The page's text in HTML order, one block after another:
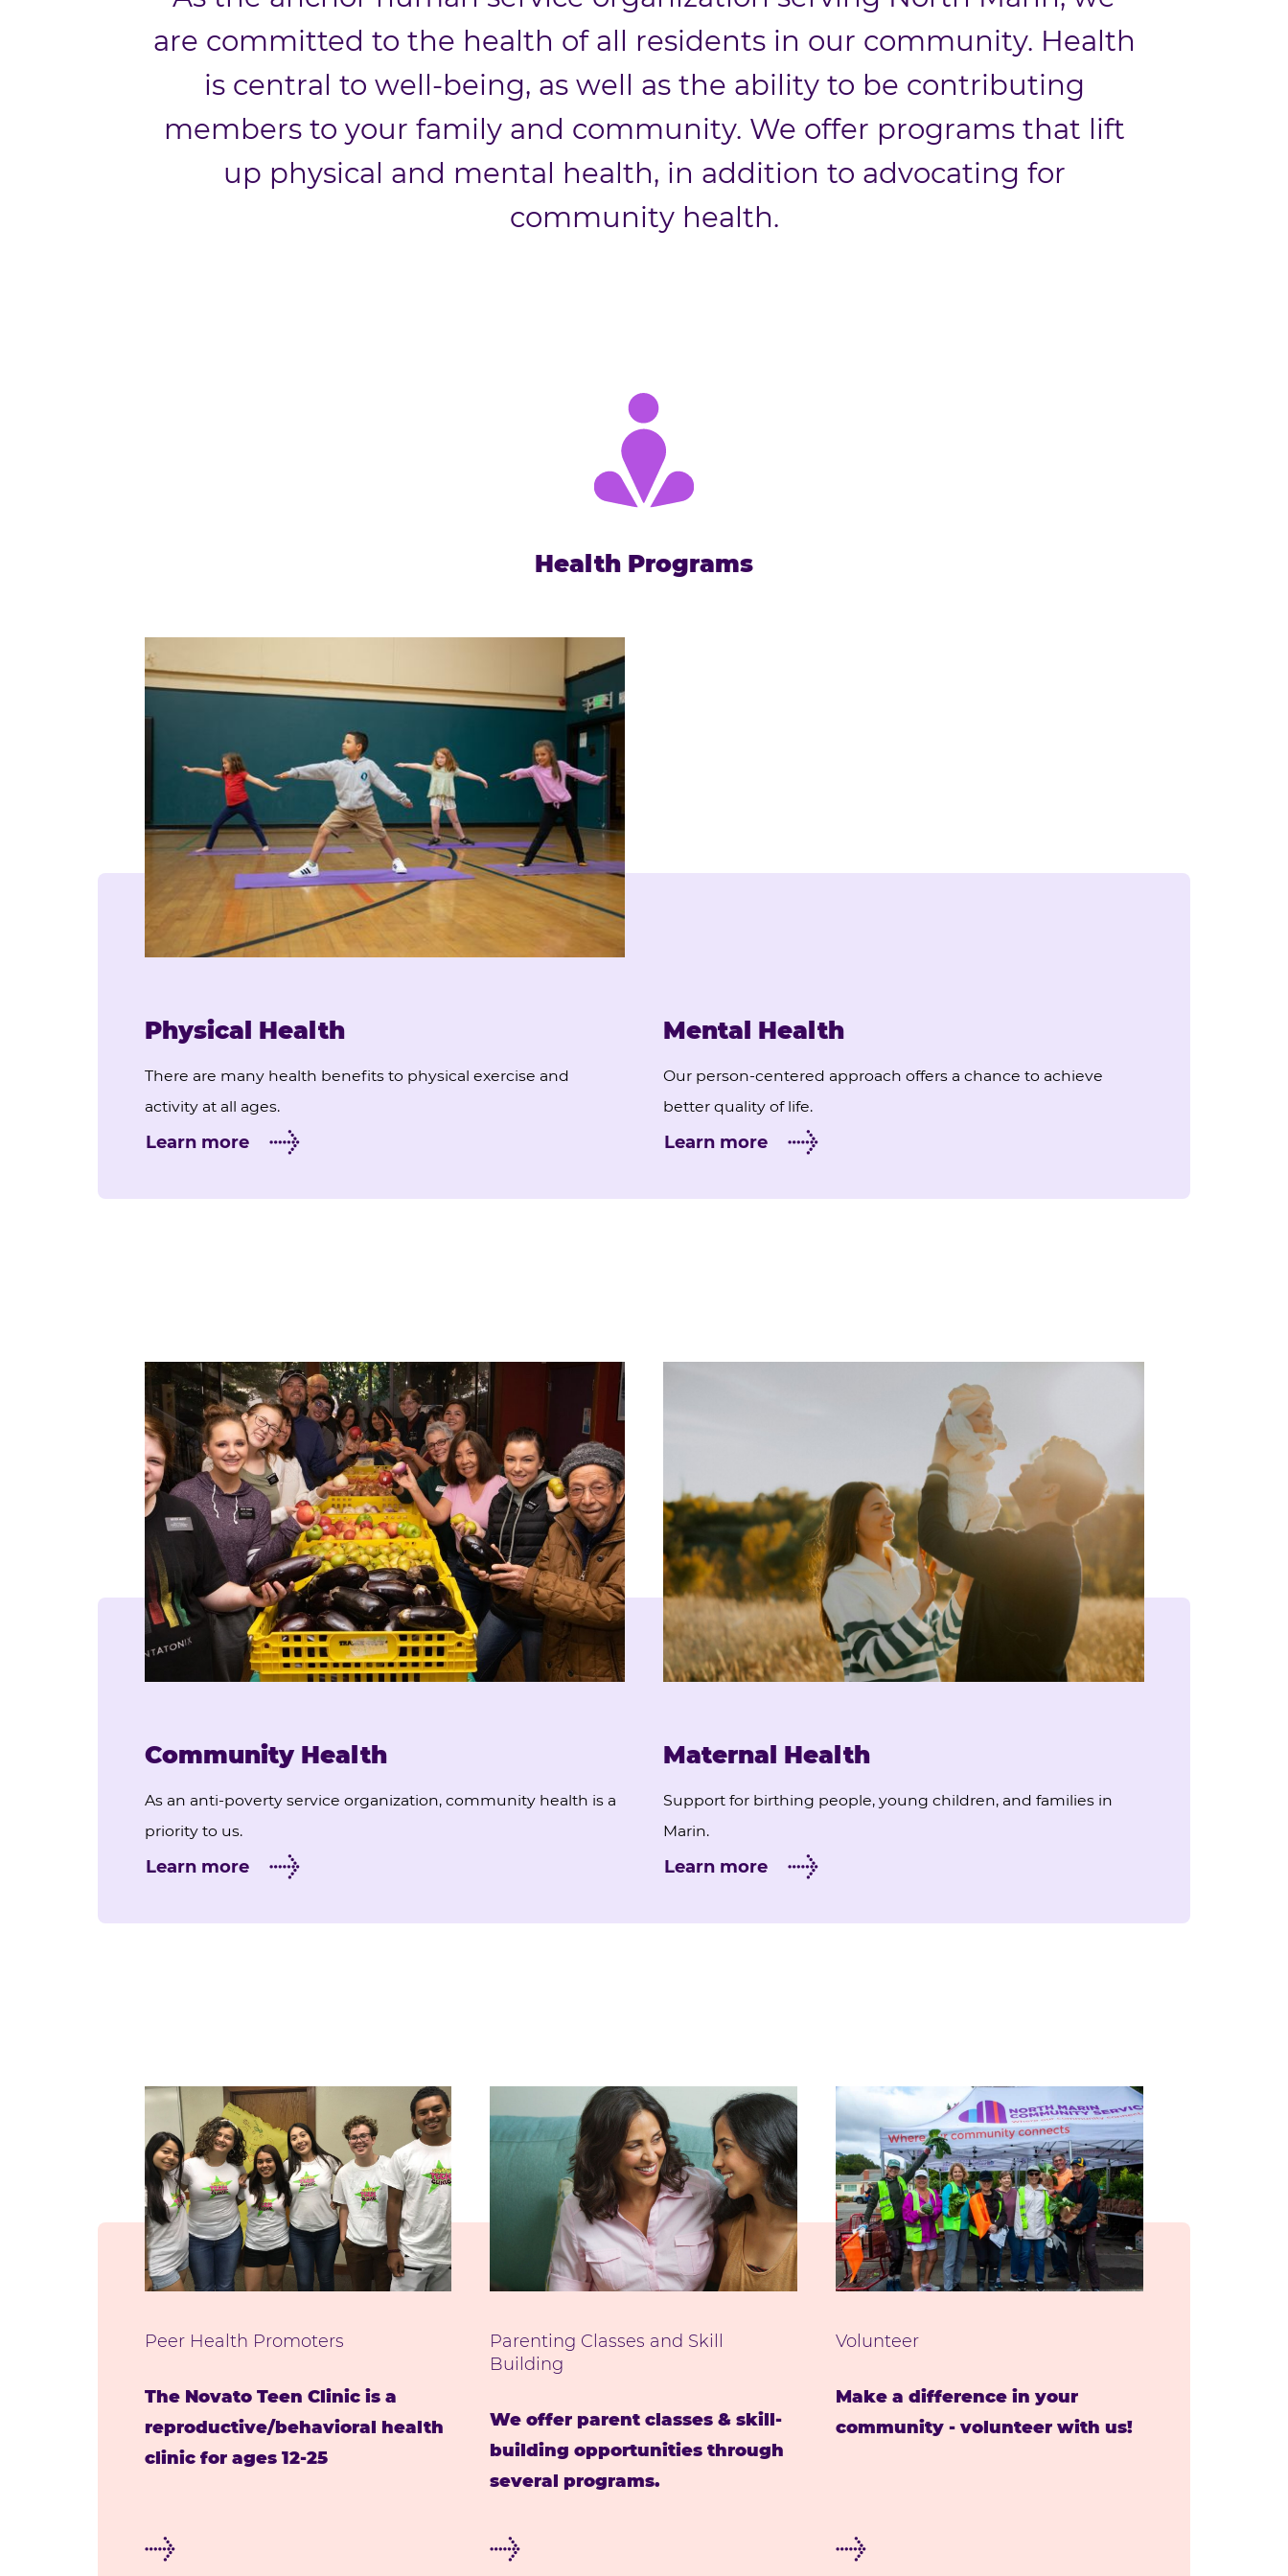
are committed to the health of all residents in our community. Health
is central to well-being, as well as the ability to be contributing
members to your family and community. We offer programs that lift
up physical and mental health, in addition to advocating for
community health.
Health Programs
Physical Health
There are many health benefits to physical exercise and
activity at all ages.
Learn more
Mental Health
Our person-centered approach offers a chance to achieve
better quality of life.
Learn more
Community Health
As an anti-poverty service organization, community health is a
priority to us.
Learn more
Maternal Health
Support for birthing people, young children, and families in
Marin.
Learn more
Peer Health Promoters
The Novato Teen Clinic is a
reproductive/behavioral health
clinic for ages 12-25
Parenting Classes and Skill
Building
We offer parent classes & skill-
building opportunities through
several programs.
Volunteer
Make a difference in your
community - volunteer with us!